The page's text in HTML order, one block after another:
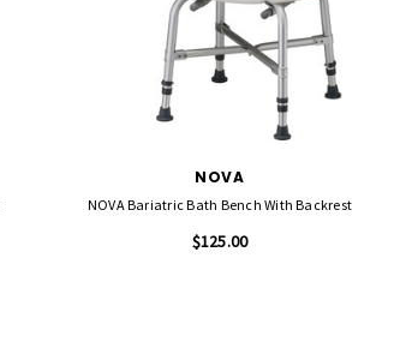
NOVA
NOVA Bariatric Bath Bench With Backrest
$125.00